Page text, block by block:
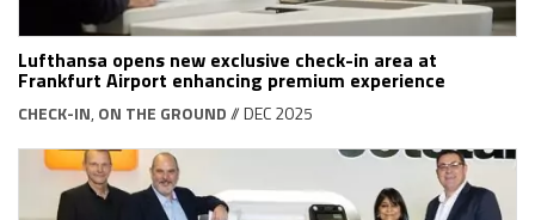
Lufthansa opens new exclusive check-in area at
Frankfurt Airport enhancing premium experience
CHECK-IN, ON THE GROUND// DEC 2025